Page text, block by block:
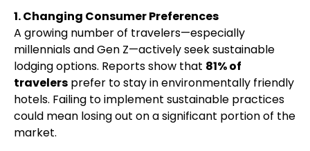
1. Changing Consumer Preferences
A growing number of travelers—especially
millennials and Gen Z—actively seek sustainable
lodging options. Reports show that 81% of
travelers prefer to stay in environmentally friendly
hotels. Failing to implement sustainable practices
could mean losing out on a significant portion of the
market.